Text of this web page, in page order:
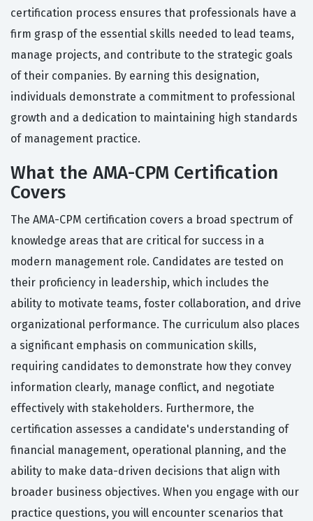
certification process ensures that professionals have a
firm grasp of the essential skills needed to lead teams,
manage projects, and contribute to the strategic goals
of their companies. By earning this designation,
individuals demonstrate a commitment to professional
growth and a dedication to maintaining high standards
of management practice.
What the AMA-CPM Certification
Covers
The AMA-CPM certification covers a broad spectrum of
knowledge areas that are critical for success in a
modern management role. Candidates are tested on
their proficiency in leadership, which includes the
ability to motivate teams, foster collaboration, and drive
organizational performance. The curriculum also places
a significant emphasis on communication skills,
requiring candidates to demonstrate how they convey
information clearly, manage conflict, and negotiate
effectively with stakeholders. Furthermore, the
certification assesses a candidate's understanding of
financial management, operational planning, and the
ability to make data-driven decisions that align with
broader business objectives. When you engage with our
practice questions, you will encounter scenarios that